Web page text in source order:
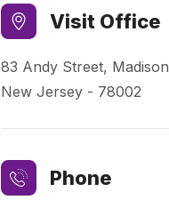
Visit Office
83 Andy Street, Madison
New Jersey - 78002
Phone